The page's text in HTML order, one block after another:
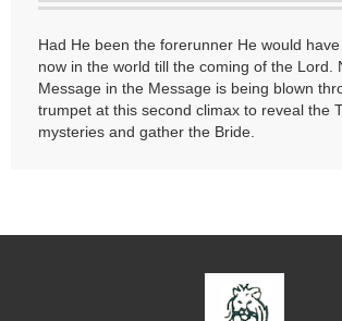
Had He been the forerunner He would
now in the world till the coming of the Lord.
Message in the Message is being blown
trumpet at this second climax to reveal the
mysteries and gather the Bride.